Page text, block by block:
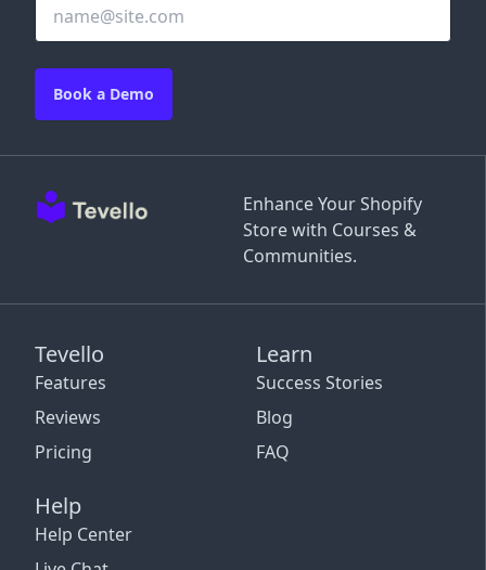
Enhance Your Shopify
Store with Courses &
Communities.
Tevello
Features
Reviews
Pricing
Learn
Success Stories
Blog
FAQ
Help
Help Center
Book a Demo